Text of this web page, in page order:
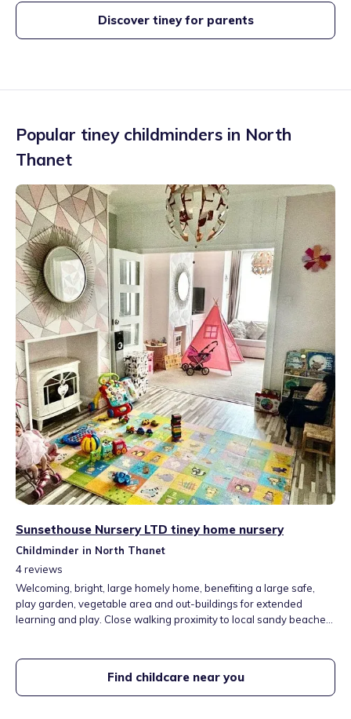
Discover tiney for parents
Popular tiney childminders in North
Thanet
Sunsethouse Nursery LTD tiney home nursery
Childminder in North Thanet
4reviews
Welcoming, bright, large homely home, benefiting a large safe,
play garden, vegetable area and out-buildings for extended
learning and play. Close walking proximity to local sandy beaches,
Find childcare near you